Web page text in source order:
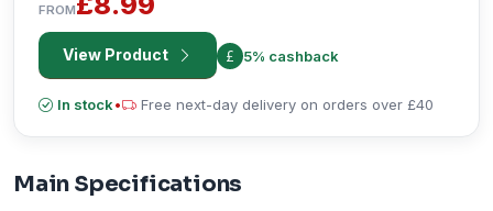
FROM
View Product 5% cashback
In stock• Free next-day delivery on orders over £40
Main Specifications